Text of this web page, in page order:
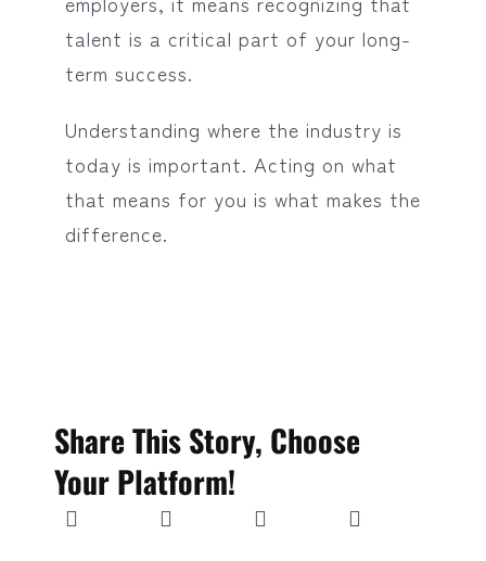
talent is a critical part of your long-
term success.
Understanding where the industry is
today is important. Acting on what
that means for you is what makes the
difference.
Share This Story, Choose
Your Platform!